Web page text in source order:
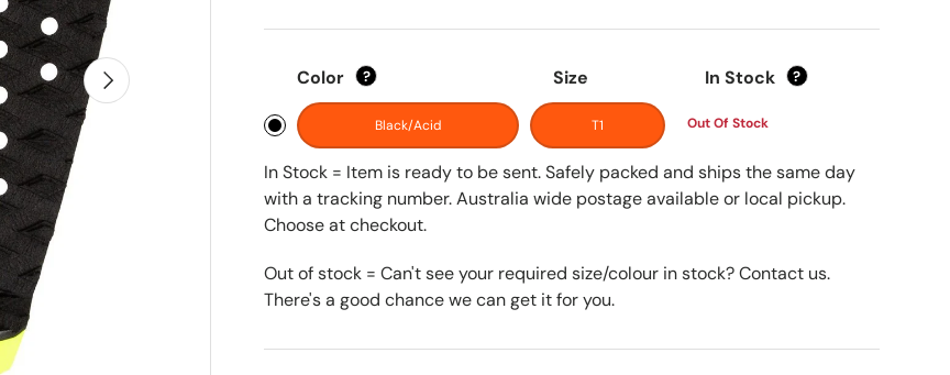
Next Color ? Size In Stock ?
Black/Acid T1 Out Of Stock
In Stock = Item is ready to be sent. Safely packed and ships the same day
with a tracking number. Australia wide postage available or local pickup.
Choose at checkout.
Out of stock = Can't see your required size/colour in stock? Contact us.
There's a good chance we can get it for you.